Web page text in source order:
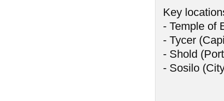
Key
- Temple of
- Tycer
- Shold
- Sosilo